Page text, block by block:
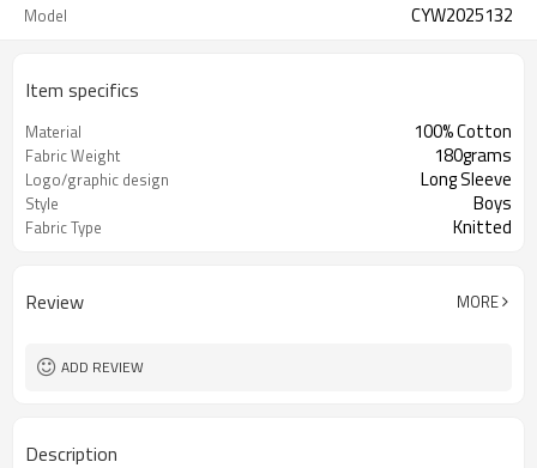
Model CYW2025132
Item specifics
Material 100% Cotton
Fabric Weight 180grams
Logo/graphic design Long Sleeve
Style Boys
Fabric Type Knitted
Review MORE
ADD REVIEW
Description